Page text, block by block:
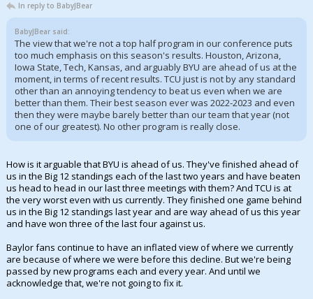
In reply to BabyJBear
BabyJBear said:
The view that we're not a top half program in our conference puts
too much emphasis on this season's results. Houston, Arizona,
Iowa State, Tech, Kansas, and arguably BYU are ahead of us at the
moment, in terms of recent results. TCU just is not by any standard
other than an annoying tendency to beat us even when we are
better than them. Their best season ever was 2022-2023 and even
then they were maybe barely better than our team that year (not
one of our greatest). No other program is really close.
How is it arguable that BYU is ahead of us. They've finished ahead of
us in the Big 12 standings each of the last two years and have beaten
us head to head in our last three meetings with them? And TCU is at
the very worst even with us currently. They finished one game behind
us in the Big 12 standings last year and are way ahead of us this year
and have won three of the last four against us.
Baylor fans continue to have an inflated view of where we currently
are because of where we were before this decline. But we're being
passed by new programs each and every year. And until we
acknowledge that, we're not going to fix it.